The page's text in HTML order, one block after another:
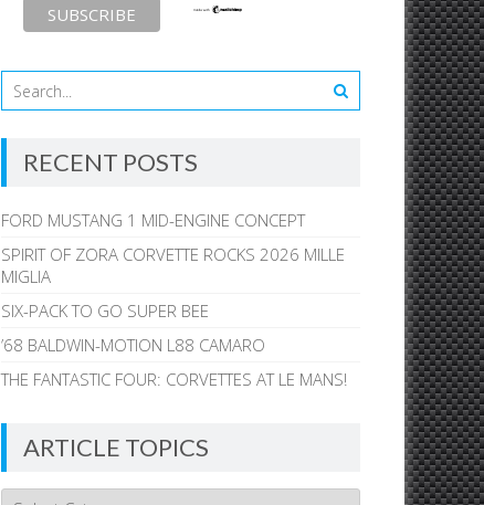
RECENT POSTS
FORD MUSTANG 1 MID-ENGINE CONCEPT
SPIRIT OF ZORA CORVETTE ROCKS 2026 MILLE
MIGLIA
SIX-PACK TO GO SUPER BEE
’68 BALDWIN-MOTION L88 CAMARO
THE FANTASTIC FOUR: CORVETTES AT LE MANS!
ARTICLE TOPICS